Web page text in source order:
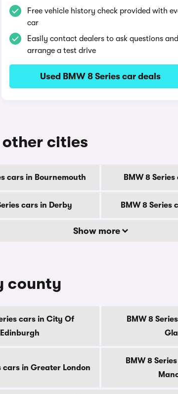
Free vehicle history check provided with
car
Easily contact dealers to ask questions and
arrange a test drive
Used BMW 8 Series car deals
other cities
cars in Bournemouth BMW 8
cars in Derby BMW 8 Series
Show more
county
cars in City Of
Edinburgh
BMW 8
cars in Greater London
BMW 8